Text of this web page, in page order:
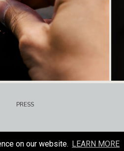
on our website. LEARN MORE
PRESS